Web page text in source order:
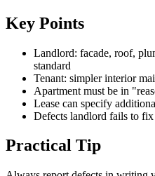
Key Points
Landlord: facade, roof,
standard
Tenant: simpler interior
Apartment must be in
Lease can specify
Defects landlord fails to
Practical Tip